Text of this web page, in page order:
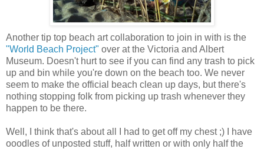
Another tip top beach art collaboration to join in with is the
"World Beach Project" over at the Victoria and Albert
Museum. Doesn't hurt to see if you can find any trash to pick
up and bin while you're down on the beach too. We never
seem to make the official beach clean up days, but there's
nothing stopping folk from picking up trash whenever they
happen to be there.
Well, I think that's about all I had to get off my chest ;) I have
ooodles of unposted stuff, half written or with only half the